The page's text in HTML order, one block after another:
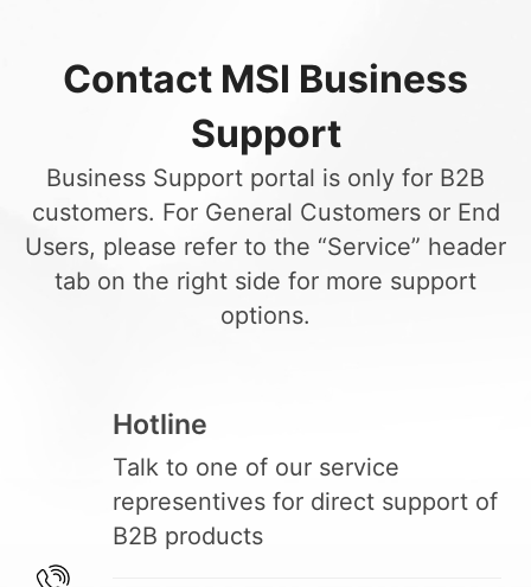
Contact MSI Business
Support
Business Support portal is only for B2B
customers. For General Customers or End
Users, please refer to the “Service” header
tab on the right side for more support
options.
Hotline
Talk to one of our service
representives for direct support of
B2B products